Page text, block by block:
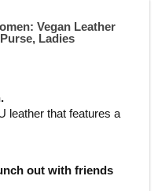
Vegan Leather
Ladies
leather that features a
out with friends